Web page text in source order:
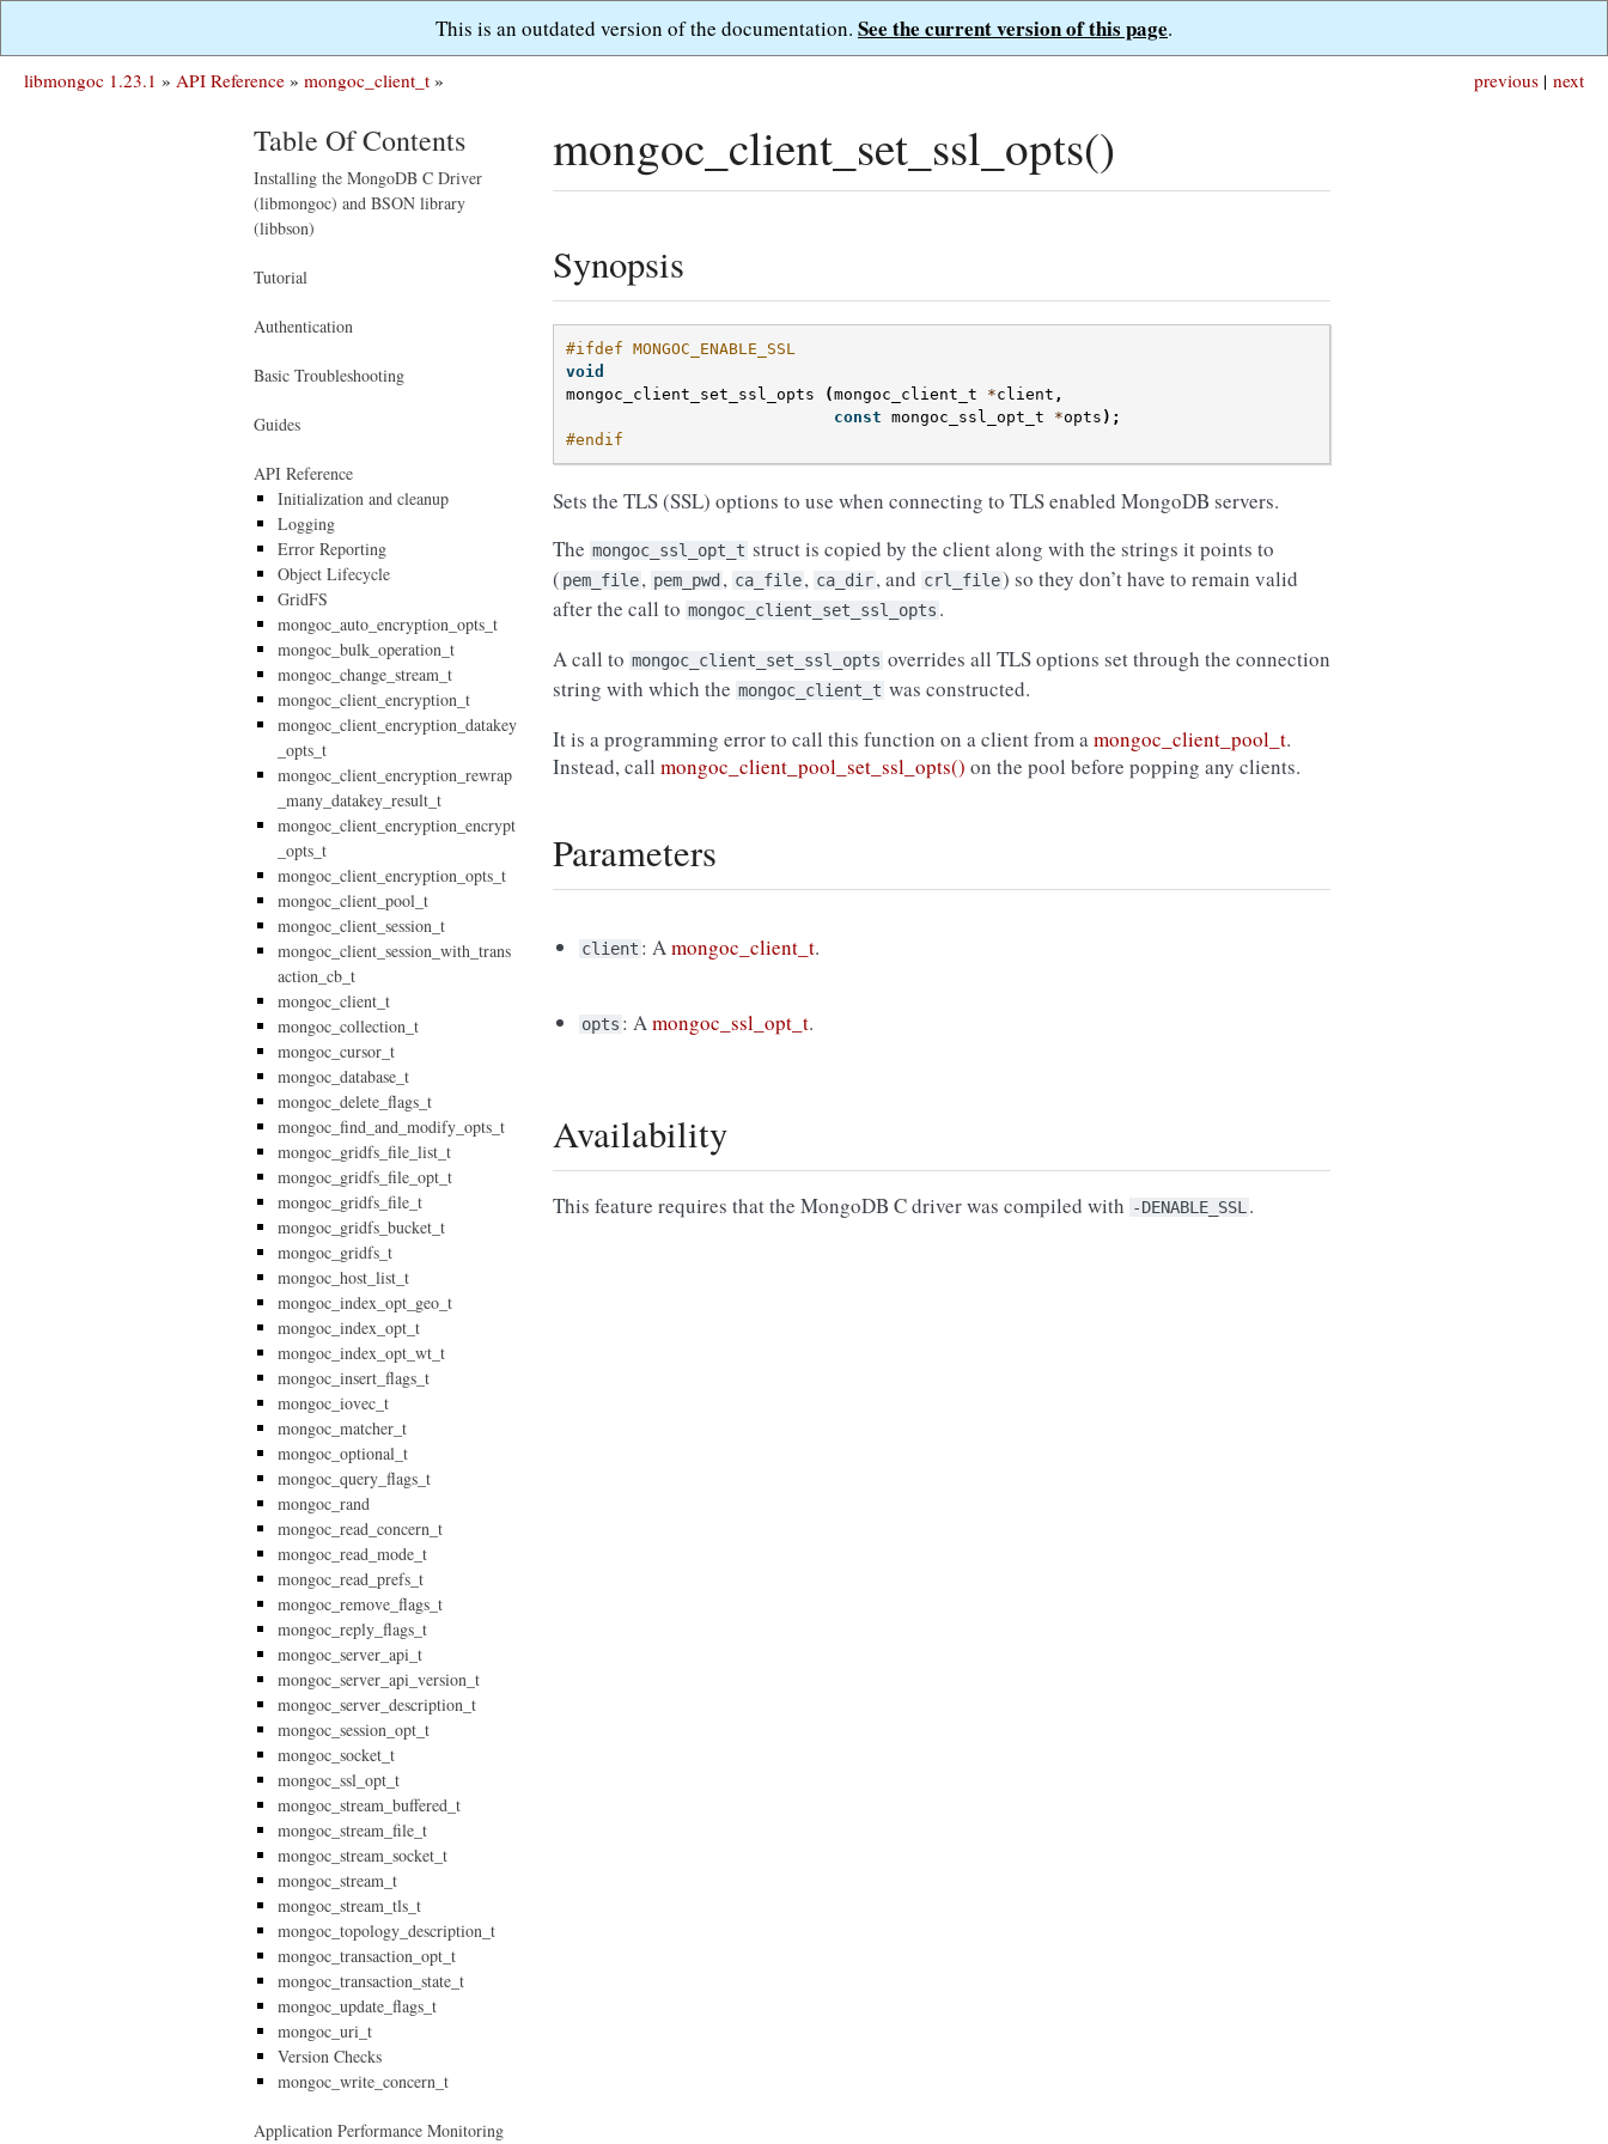
This is an outdated version of the documentation. See the current version of this page.
next
previous |
libmongoc 1.23.1 » API Reference » mongoc_client_t »
mongoc_client_set_ssl_opts()
Synopsis
#ifdef MONGOC_ENABLE_SSL
void
mongoc_client_set_ssl_opts
(mongoc_client_t *client ,
const mongoc_ssl_opt_t *opts );
#endif
Sets the TLS (SSL) options to use when connecting to TLS enabled MongoDB servers.
The mongoc_ssl_opt_t struct is copied by the client along with the strings it points to
( pem_file, pem_pwd , ca_file, ca_dir, and crl_file) so they don’t have to remain valid
after the call to mongoc_client_set_ssl_opts .
A call to mongoc_client_set_ssl_opts overrides all TLS options set through the connection
string with which the mongoc_client_t was constructed.
It is a programming error to call this function on a client from amongoc_client_pool_t.
Instead, call mongoc_client_pool_set_ssl_opts() on the pool before popping any clients.
Parameters
client : Amongoc_client_t.
opts : Amongoc_ssl_opt_t.
Availability
This feature requires that the MongoDB C driver was compiled with -DENABLE_SSL.
Table Of Contents
Installing the MongoDB C Driver
(libmongoc) and BSON library
(libbson)
Tutorial
Authentication
Basic Troubleshooting
Guides
API Reference
Initialization and cleanup
Logging
Error Reporting
Object Lifecycle
GridFS
mongoc_auto_encryption_opts_t
mongoc_bulk_operation_t
mongoc_change_stream_t
mongoc_client_encryption_t
mongoc_client_encryption_datakey
_opts_t
mongoc_client_encryption_rewrap
_many_datakey_result_t
mongoc_client_encryption_encrypt
_opts_t
mongoc_client_encryption_opts_t
mongoc_client_pool_t
mongoc_client_session_t
mongoc_client_session_with_trans
action_cb_t
mongoc_client_t
mongoc_collection_t
mongoc_cursor_t
mongoc_database_t
mongoc_delete_flags_t
mongoc_find_and_modify_opts_t
mongoc_gridfs_file_list_t
mongoc_gridfs_file_opt_t
mongoc_gridfs_file_t
mongoc_gridfs_bucket_t
mongoc_gridfs_t
mongoc_host_list_t
mongoc_index_opt_geo_t
mongoc_index_opt_t
mongoc_index_opt_wt_t
mongoc_insert_flags_t
mongoc_iovec_t
mongoc_matcher_t
mongoc_optional_t
mongoc_query_flags_t
mongoc_rand
mongoc_read_concern_t
mongoc_read_mode_t
mongoc_read_prefs_t
mongoc_remove_flags_t
mongoc_reply_flags_t
mongoc_server_api_t
mongoc_server_api_version_t
mongoc_server_description_t
mongoc_session_opt_t
mongoc_socket_t
mongoc_ssl_opt_t
mongoc_stream_buffered_t
mongoc_stream_file_t
mongoc_stream_socket_t
mongoc_stream_t
mongoc_stream_tls_t
mongoc_topology_description_t
mongoc_transaction_opt_t
mongoc_transaction_state_t
mongoc_update_flags_t
mongoc_uri_t
Version Checks
mongoc_write_concern_t
Application Performance Monitoring